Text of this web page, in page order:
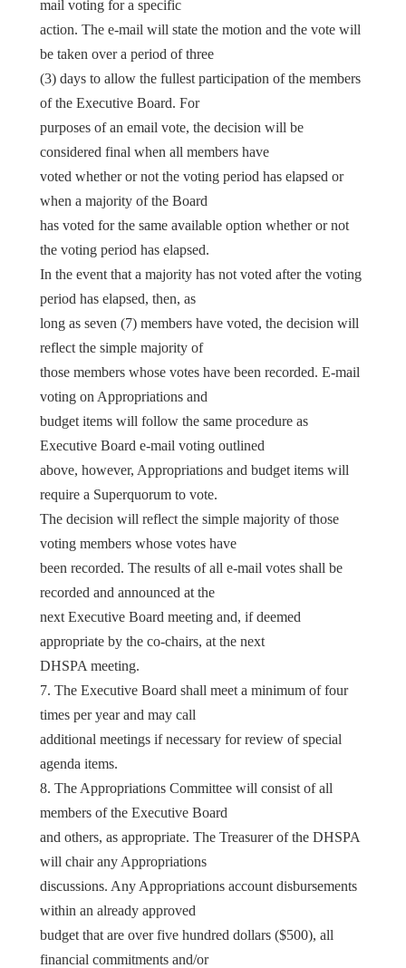
mail voting for a specific
action. The e-mail will state the motion and the vote will
be taken over a period of three
(3) days to allow the fullest participation of the members
of the Executive Board. For
purposes of an email vote, the decision will be
considered final when all members have
voted whether or not the voting period has elapsed or
when a majority of the Board
has voted for the same available option whether or not
the voting period has elapsed.
In the event that a majority has not voted after the voting
period has elapsed, then, as
long as seven (7) members have voted, the decision will
reflect the simple majority of
those members whose votes have been recorded. E-mail
voting on Appropriations and
budget items will follow the same procedure as
Executive Board e-mail voting outlined
above, however, Appropriations and budget items will
require a Superquorum to vote.
The decision will reflect the simple majority of those
voting members whose votes have
been recorded. The results of all e-mail votes shall be
recorded and announced at the
next Executive Board meeting and, if deemed
appropriate by the co-chairs, at the next
DHSPA meeting.
7. The Executive Board shall meet a minimum of four
times per year and may call
additional meetings if necessary for review of special
agenda items.
8. The Appropriations Committee will consist of all
members of the Executive Board
and others, as appropriate. The Treasurer of the DHSPA
will chair any Appropriations
discussions. Any Appropriations account disbursements
within an already approved
budget that are over five hundred dollars ($500), all
financial commitments and/or